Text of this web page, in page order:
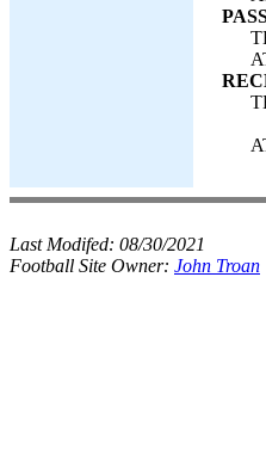
Last Modifed: 08/30/2021
Football Site Owner: John Troan